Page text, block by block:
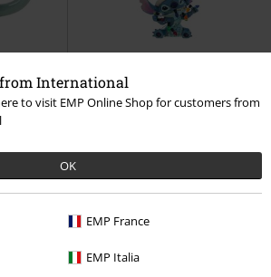
International
to visit EMP Online Shop for customers from
OK
EMP France
EMP Italia
%
Lilo & Stitch
Baubles